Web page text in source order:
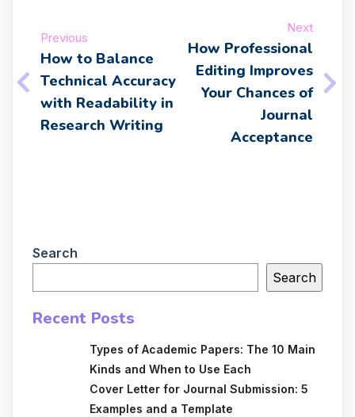
Previous
How to Balance
Technical Accuracy
with Readability in
Research Writing
Next
How Professional
Editing Improves
Your Chances of
Journal
Acceptance
Search
Search
Recent Posts
Types of Academic Papers: The 10 Main
Kinds and When to Use Each
Cover Letter for Journal Submission: 5
Examples and a Template